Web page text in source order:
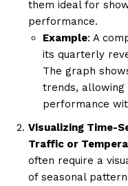
them ideal for
performance.
Example: A
its quarterly
The graph
trends,
performance
Visualizing Time-
Traffic or
often require a
of seasonal